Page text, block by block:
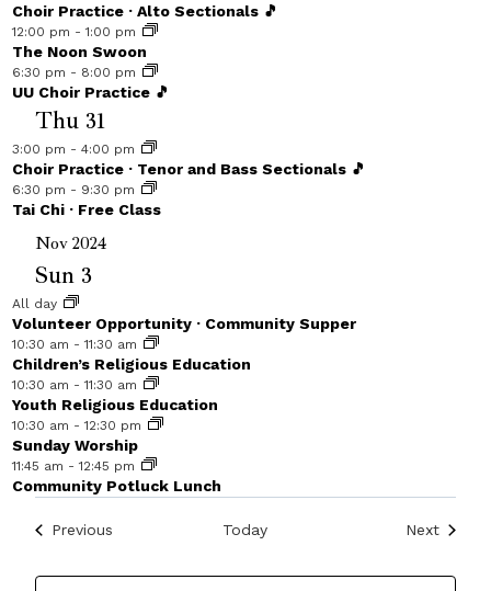
Choir Practice · Alto Sectionals 🎵
12:00 pm - 1:00 pm
The Noon Swoon
6:30 pm - 8:00 pm
UU Choir Practice 🎵
Thu 31
3:00 pm - 4:00 pm
Choir Practice · Tenor and Bass Sectionals 🎵
6:30 pm - 9:30 pm
Tai Chi · Free Class
Nov 2024
Sun 3
All day
Volunteer Opportunity · Community Supper
10:30 am - 11:30 am
Children’s Religious Education
10:30 am - 11:30 am
Youth Religious Education
10:30 am - 12:30 pm
Sunday Worship
11:45 am - 12:45 pm
Community Potluck Lunch
Previous Today NextEvents